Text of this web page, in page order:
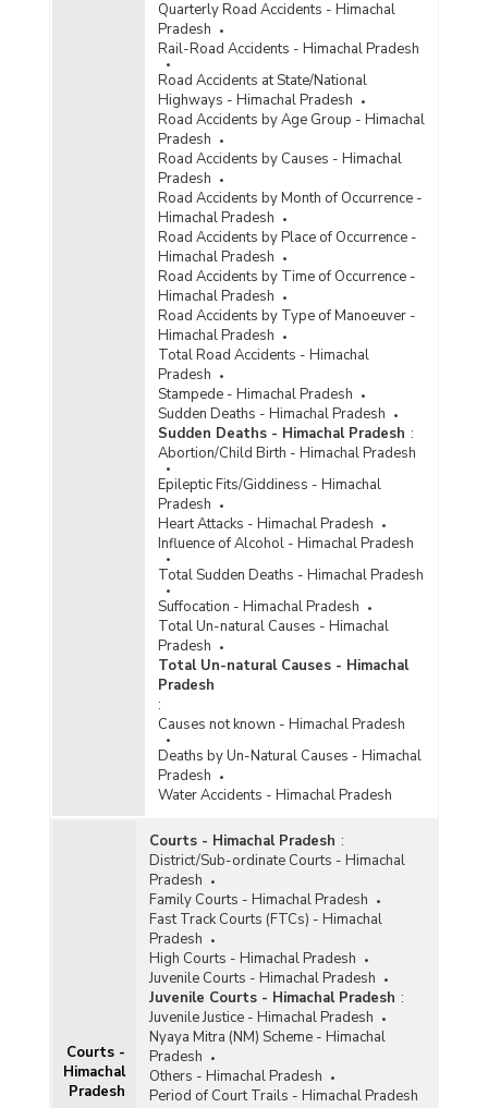
Quarterly Road Accidents - Himachal
Pradesh
Rail-Road Accidents - Himachal Pradesh
Road Accidents at State/National
Highways - Himachal Pradesh
Road Accidents by Age Group - Himachal
Pradesh
Road Accidents by Causes - Himachal
Pradesh
Road Accidents by Month of Occurrence -
Himachal Pradesh
Road Accidents by Place of Occurrence -
Himachal Pradesh
Road Accidents by Time of Occurrence -
Himachal Pradesh
Road Accidents by Type of Manoeuver -
Himachal Pradesh
Total Road Accidents - Himachal
Pradesh
Stampede - Himachal Pradesh
Sudden Deaths - Himachal Pradesh
Sudden Deaths - Himachal Pradesh :
Abortion/Child Birth - Himachal Pradesh
Epileptic Fits/Giddiness - Himachal
Pradesh
Heart Attacks - Himachal Pradesh
Influence of Alcohol - Himachal Pradesh
Total Sudden Deaths - Himachal Pradesh
Suffocation - Himachal Pradesh
Total Un-natural Causes - Himachal
Pradesh
Total Un-natural Causes - Himachal
Pradesh
:
Causes not known - Himachal Pradesh
Deaths by Un-Natural Causes - Himachal
Pradesh
Water Accidents - Himachal Pradesh
Courts -
Himachal
Pradesh
Courts - Himachal Pradesh :
District/Sub-ordinate Courts - Himachal
Pradesh
Family Courts - Himachal Pradesh
Fast Track Courts (FTCs) - Himachal
Pradesh
High Courts - Himachal Pradesh
Juvenile Courts - Himachal Pradesh
Juvenile Courts - Himachal Pradesh :
Juvenile Justice - Himachal Pradesh
Nyaya Mitra (NM) Scheme - Himachal
Pradesh
Others - Himachal Pradesh
Period of Court Trails - Himachal Pradesh